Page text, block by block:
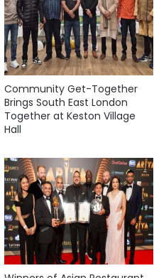
Community Get-Together
Brings South East London
Together at Keston Village
Hall